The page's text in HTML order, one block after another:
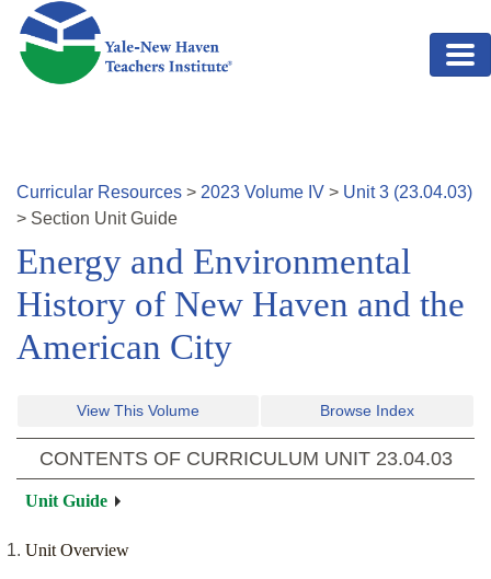
Skip to main content
Curricular Resources > 2023 Volume IV > Unit3 (23.04.03)
> Section Unit Guide
Energy and Environmental
History of New Haven and the
American City
View This Volume Browse Index
CONTENTS OF CURRICULUM UNIT 23.04.03
Unit Guide
Unit Overview